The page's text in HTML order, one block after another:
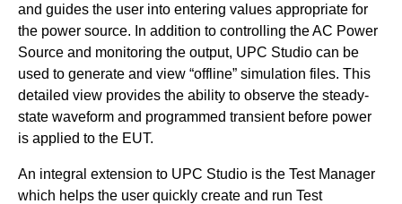
and guides the user into entering values appropriate for
the power source. In addition to controlling the AC Power
Source and monitoring the output, UPC Studio can be
used to generate and view “offline” simulation files. This
detailed view provides the ability to observe the steady-
state waveform and programmed transient before power
is applied to the EUT.
An integral extension to UPC Studio is the Test Manager
which helps the user quickly create and run Test